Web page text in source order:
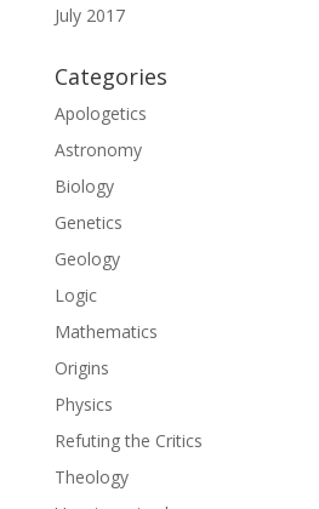
July 2017
Categories
Apologetics
Astronomy
Biology
Genetics
Geology
Logic
Mathematics
Origins
Physics
Refuting the Critics
Theology